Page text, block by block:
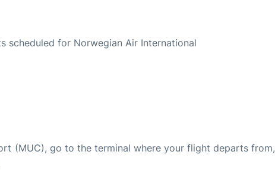
scheduled for Norwegian Air International
(MUC), go to the terminal where your flight departs from,